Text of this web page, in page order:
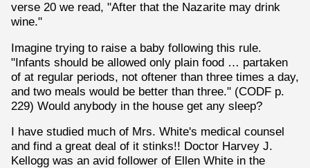
verse 20 we read, "After that the Nazarite may drink
wine."
Imagine trying to raise a baby following this rule.
"Infants should be allowed only plain food … partaken
of at regular periods, not oftener than three times a day,
and two meals would be better than three." (CODF p.
229) Would anybody in the house get any sleep?
I have studied much of Mrs. White's medical counsel
and find a great deal of it stinks!! Doctor Harvey J.
Kellogg was an avid follower of Ellen White in the